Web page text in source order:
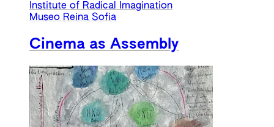
Institute of Radical Imagination
Museo Reina Sofia
Cinema as Assembly